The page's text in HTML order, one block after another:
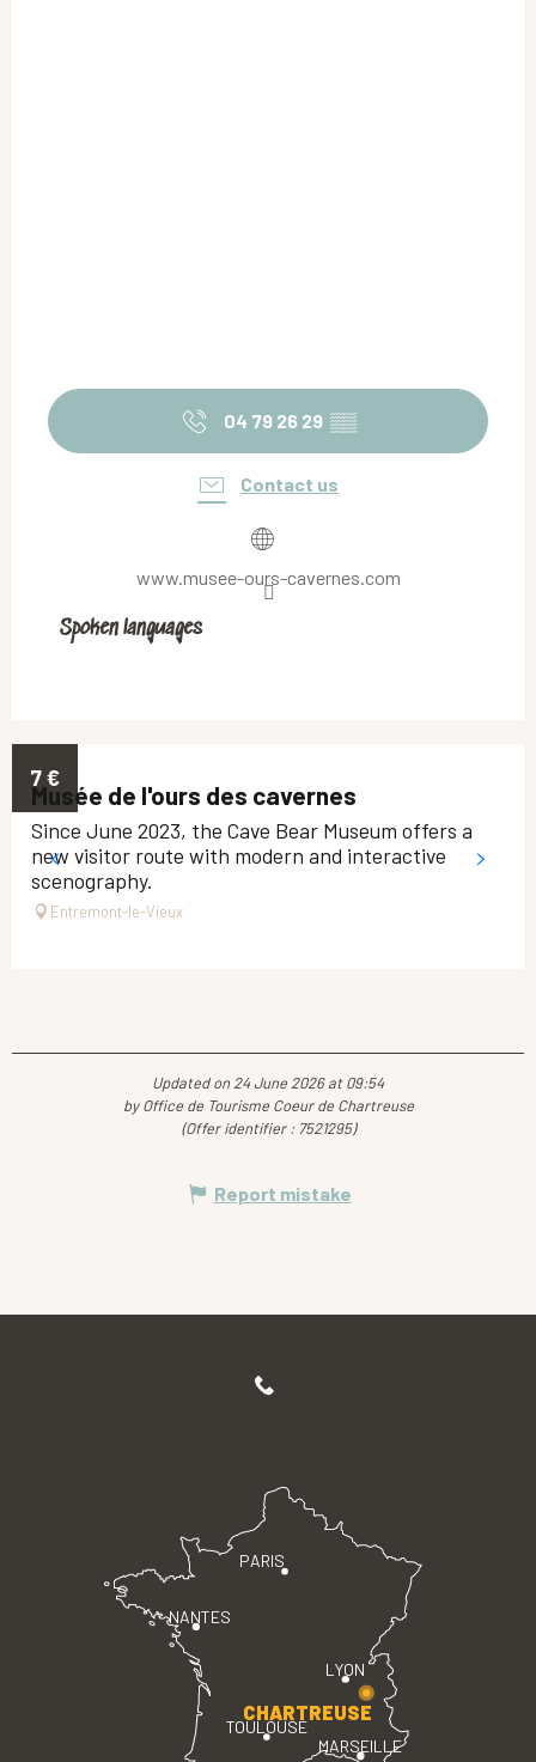
04 79 26 29 ▒▒
Contact us
www.musee-ours-cavernes.com
Spoken languages
Spoken languages
7€
Musée de l'ours des cavernes
Since June 2023, the Cave Bear Museum offers a
new visitor route with modern and interactive
scenography.
Entremont-le-Vieux
Updated on 24 June 2026 at 09:54
by Office de Tourisme Coeur de Chartreuse
(Offer identifier : 7521295)
Report mistake
PARIS
LYON
TOULOUSE
MARSEILLE
NANTES
CHARTREUSE